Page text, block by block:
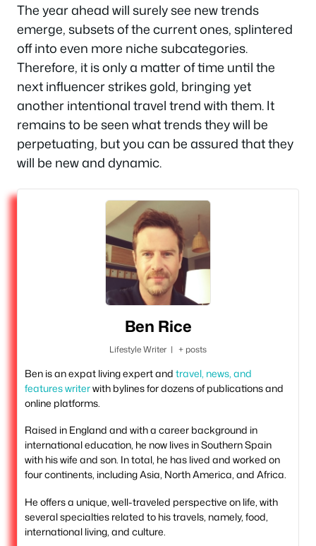
The year ahead will surely see new trends
emerge, subsets of the current ones, splintered
off into even more niche subcategories.
Therefore, it is only a matter of time until the
next influencer strikes gold, bringing yet
another intentional travel trend with them. It
remains to be seen what trends they will be
perpetuating, but you can be assured that they
will be new and dynamic.
Ben Rice
Lifestyle Writer | + posts
Ben is an expat living expert and travel, news, and
features writerwith bylines for dozens of publications and
online platforms.
Raised in England and with a career background in
international education, he now lives in Southern Spain
with his wife and son. In total, he has lived and worked on
four continents, including Asia, North America, and Africa.
He offers a unique, well-traveled perspective on life, with
several specialties related to his travels, namely, food,
international living, and culture.